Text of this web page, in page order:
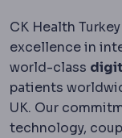
CK Health
excellence in
world-class
patients
UK. Our
technology,